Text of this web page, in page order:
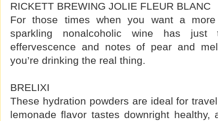
RICKETT BREWING JOLIE FLEUR BLANC
For those times when you want a
sparkling nonalcoholic wine has
effervescence and notes of pear and
you’re drinking the real thing.
BRELIXI
These hydration powders are ideal for
lemonade flavor tastes downright healthy,